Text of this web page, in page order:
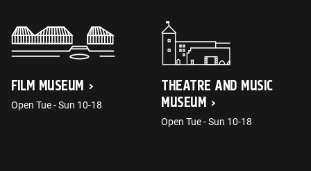
FILM MUSEUM
Open Tue - Sun 10-18
THEATRE AND MUSIC
MUSEUM
Open Tue - Sun 10-18